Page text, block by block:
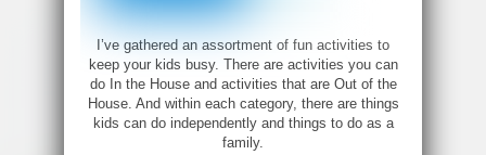
I’ve gathered an assortment of fun activities to
keep your kids busy. There are activities you can
do In the House and activities that are Out of the
House. And within each category, there are things
kids can do independently and things to do as a
family.